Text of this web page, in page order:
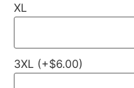
XL
3XL (+$6.00)